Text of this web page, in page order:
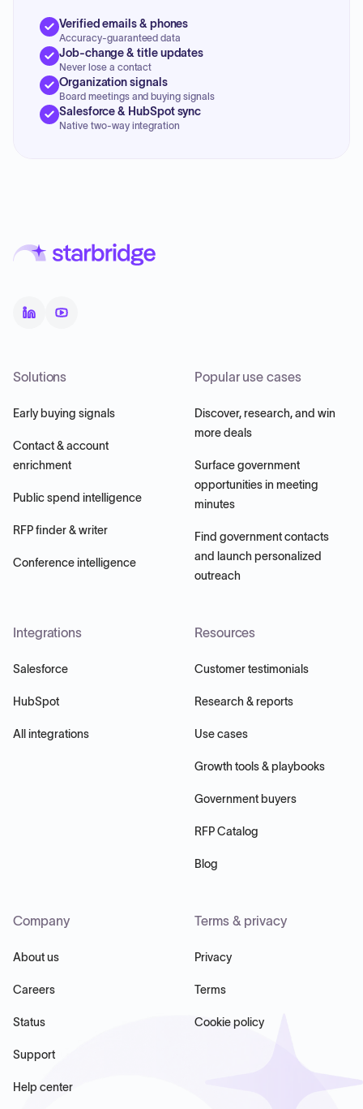
Verified emails & phones
Accuracy-guaranteed data
Job-change & title updates
Never lose a contact
Organization signals
Board meetings and buying signals
Salesforce & HubSpot sync
Native two-way integration
Solutions
Early buying signals
Contact & account
enrichment
Public spend intelligence
RFP finder & writer
Conference intelligence
Popular use cases
Discover, research, and win
more deals
Surface government
opportunities in meeting
minutes
Find government contacts
and launch personalized
outreach
Integrations
Salesforce
HubSpot
All integrations
Resources
Customer testimonials
Research & reports
Use cases
Growth tools & playbooks
Government buyers
RFP Catalog
Blog
Company
About us
Careers
Status
Support
Help center
Terms & privacy
Privacy
Terms
Cookie policy